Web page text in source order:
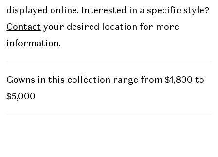
displayed online. Interested in a specific style?
Contact your desired location for more
information.
Gowns in this collection range from $1,800 to
$5,000